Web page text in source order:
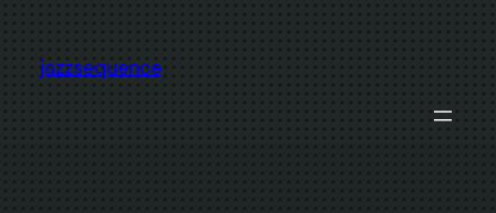
content
jazzsequence